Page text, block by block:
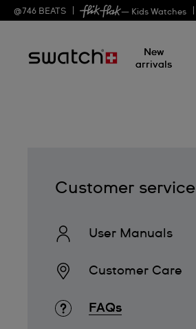
@ 746 BEATS — Kids Watches
New
arrivals
Customer service
User Manuals
Customer Care
FAQs